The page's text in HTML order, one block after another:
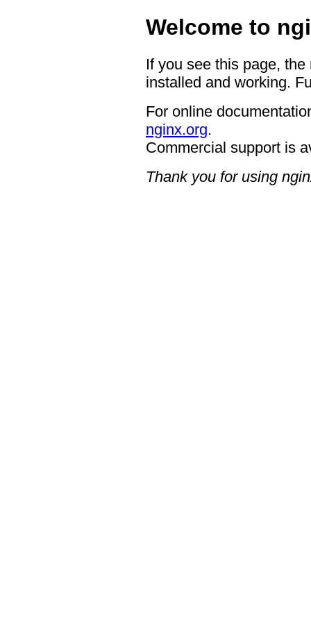
Welcome to
If you see this page,
installed and working.
For online
nginx.org.
Commercial support is
Thank you for using